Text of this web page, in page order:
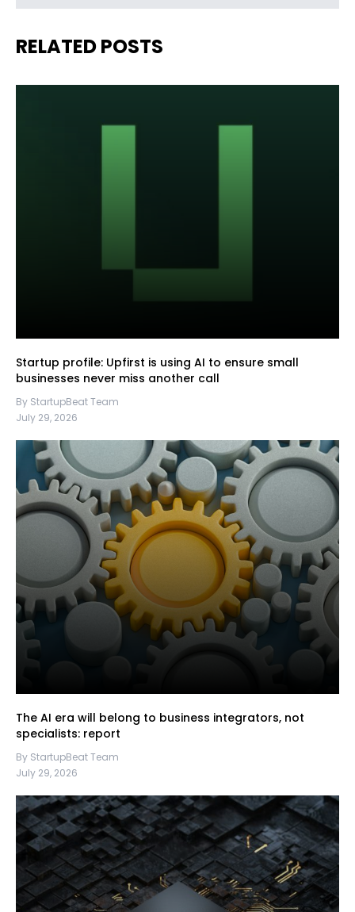
RELATED POSTS
Startup profile: Upfirst is using AI to ensure small
businesses never miss another call
By StartupBeat Team
July 29, 2026
The AI era will belong to business integrators, not
specialists: report
By StartupBeat Team
July 29, 2026